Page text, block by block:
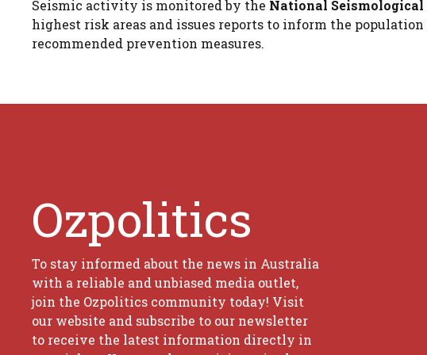
Seismic activity is monitored by the National Seismological
highest risk areas and issues reports to inform the
recommended prevention measures.
Ozpolitics
To stay informed about the news in Australia
with a reliable and unbiased media outlet,
join the Ozpolitics community today! Visit
our website and subscribe to our newsletter
to receive the latest information directly in